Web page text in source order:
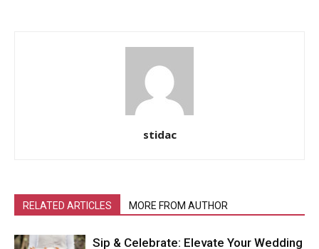
stidac
RELATED ARTICLES MORE FROM AUTHOR
Sip & Celebrate: Elevate Your Wedding